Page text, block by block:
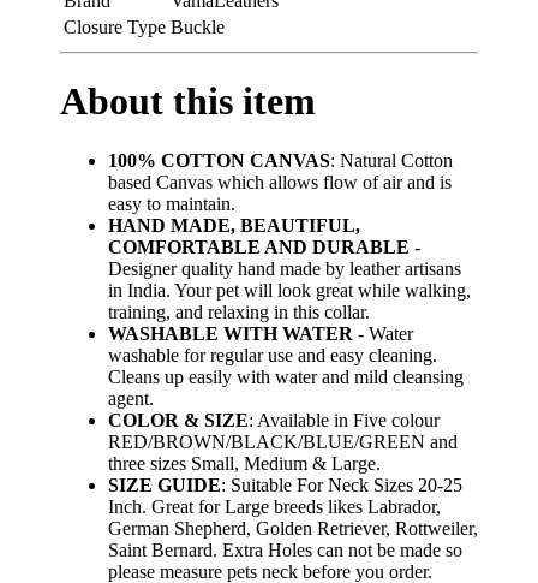
Closure Type Buckle
About this item
100% COTTON CANVAS: Natural Cotton
based Canvas which allows flow of air and is
easy to maintain.
HAND MADE, BEAUTIFUL,
COMFORTABLE AND DURABLE -
Designer quality hand made by leather artisans
in India. Your pet will look great while walking,
training, and relaxing in this collar.
WASHABLE WITH WATER - Water
washable for regular use and easy cleaning.
Cleans up easily with water and mild cleansing
agent.
COLOR & SIZE: Available in Five colour
RED/BROWN/BLACK/BLUE/GREEN and
three sizes Small, Medium & Large.
SIZE GUIDE: Suitable For Neck Sizes 20-25
Inch. Great for Large breeds likes Labrador,
German Shepherd, Golden Retriever, Rottweiler,
Saint Bernard. Extra Holes can not be made so
please measure pets neck before you order.